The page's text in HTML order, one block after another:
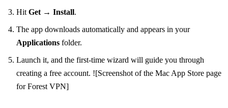
HitGet→ Install.
The app downloads automatically and appears in your
Applications folder.
Launch it, and the first‑time wizard will guide you through
creating a free account. ![Screenshot of the Mac App Store page
for Forest VPN]